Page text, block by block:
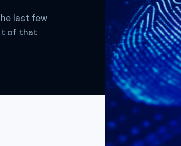
last few
of that